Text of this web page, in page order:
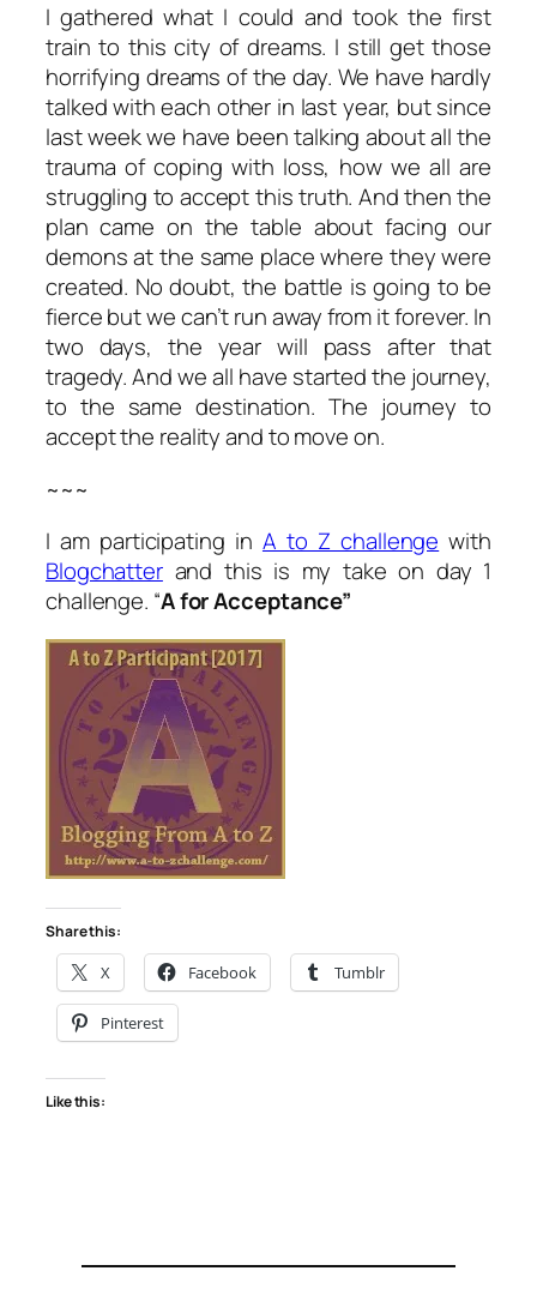
I gathered what I could and took the first
train to this city of dreams. I still get those
horrifying dreams of the day. We have hardly
talked with each other in last year, but since
last week we have been talking about all the
trauma of coping with loss, how we all are
struggling to accept this truth. And then the
plan came on the table about facing our
demons at the same place where they were
created. No doubt, the battle is going to be
fierce but we can’t run away from it forever. In
two days, the year will pass after that
tragedy. And we all have started the journey,
to the same destination. The journey to
accept the reality and to move on.
~~~
I am participating in A to Z challenge with
Blogchatterand this is my take on day 1
challenge. “A for Acceptance”
Share this:
X Facebook Tumblr
Pinterest
Like this: